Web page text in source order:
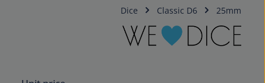
Dice Classic D6 25mm